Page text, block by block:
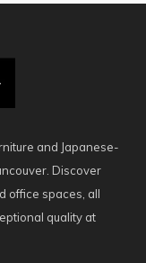
and Japanese-
Discover
office spaces, all
quality at